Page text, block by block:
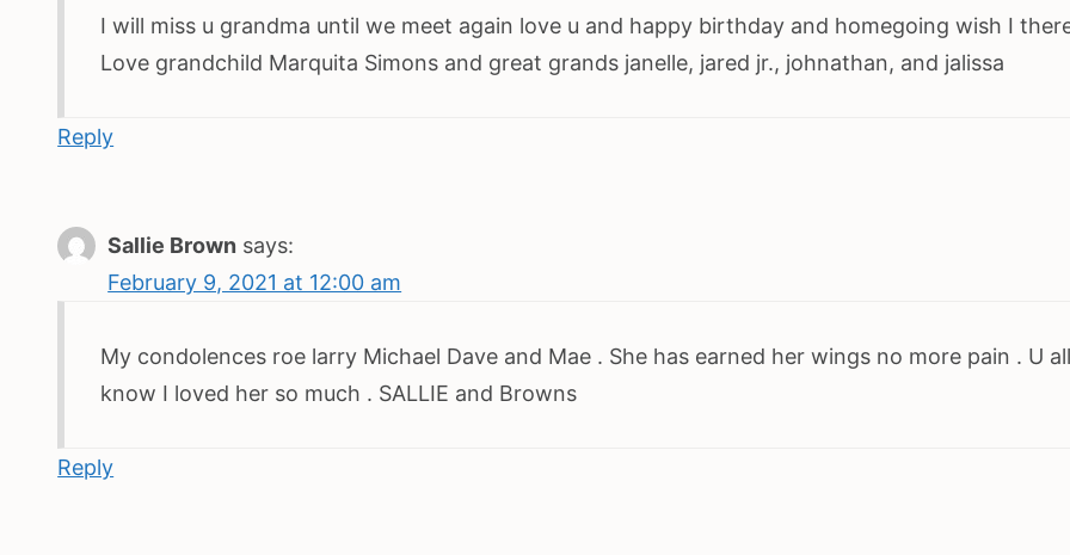
I will miss u grandma until we meet again love u and happy birthday and homegoing wish I
Love grandchild Marquita Simons and great grands janelle, jared jr., johnathan, and jalissa
Reply
Sallie Brown says:
February 9, 2021 at 12:00 am
My condolences roe larry Michael Dave and Mae . She has earned her wings no more pain . U
know I loved her so much . SALLIE and Browns
Reply